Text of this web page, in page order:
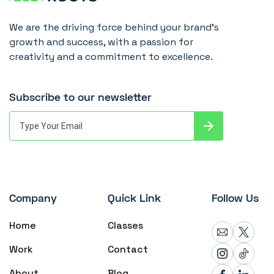
We are the driving force behind your brand's
growth and success, with a passion for
creativity and a commitment to excellence.
Subscribe to our newsletter
Company
Home
Work
Quick Link
Classes
Contact
Follow Us